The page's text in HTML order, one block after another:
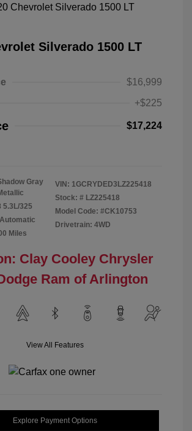
Silverado 1500 LT
$16,999
+$225
$17,224
Gray
5.3L/325
Miles
VIN: 1GCRYDED3LZ225418
Stock: # LZ225418
Model Code: #CK10753
Drivetrain: 4WD
Clay Cooley Chrysler
Ram of Arlington
View All Features
Explore Payment Options